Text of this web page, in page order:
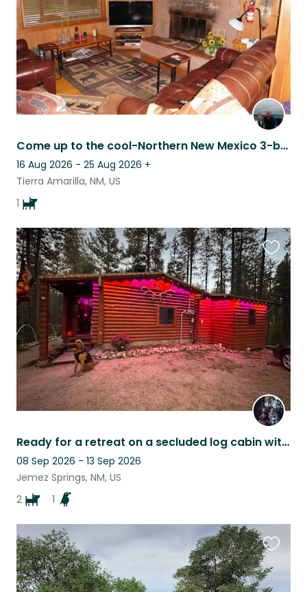
Come up to the cool-Northern New Mexico 3-br cabin at 8000’ in the tall pines
16 Aug 2026 - 25 Aug 2026 +
Tierra Amarilla, NM, US
1
Ready for a retreat on a secluded log cabin with great pet company?
08 Sep 2026 - 13 Sep 2026
Jemez Springs, NM, US
2
1
this
listing
this
listing